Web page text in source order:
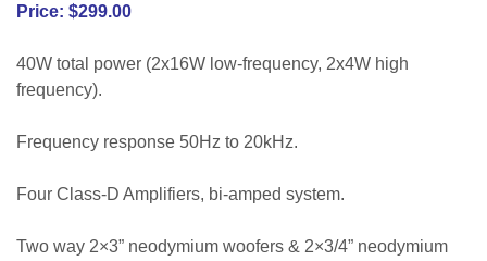
Price: $299.00
40W total power (2x16W low-frequency, 2x4W high
frequency).
Frequency response 50Hz to 20kHz.
Four Class-D Amplifiers, bi-amped system.
Two way 2×3” neodymium woofers & 2×3/4” neodymium